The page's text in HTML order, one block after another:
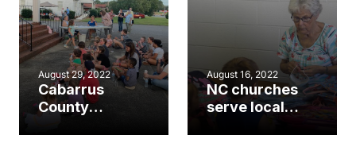
August 29, 2022
Cabarrus
County
August 16, 2022
NC churches
serve local